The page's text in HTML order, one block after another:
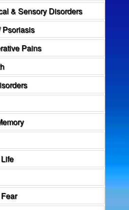
& Sensory Disorders
Psoriasis
Pains